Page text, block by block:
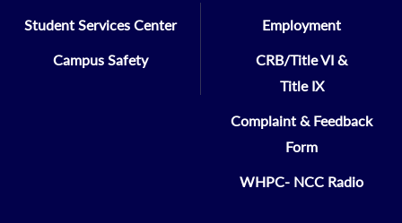
Student Services Center
Campus Safety
Employment
CRB/Title VI &
Title IX
Complaint & Feedback
Form
WHPC- NCC Radio